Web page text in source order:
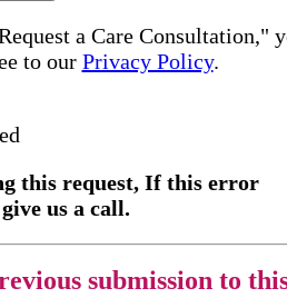
a Care Consultation,"
to our Privacy Policy.
this request, If this error
us a call.
submission to